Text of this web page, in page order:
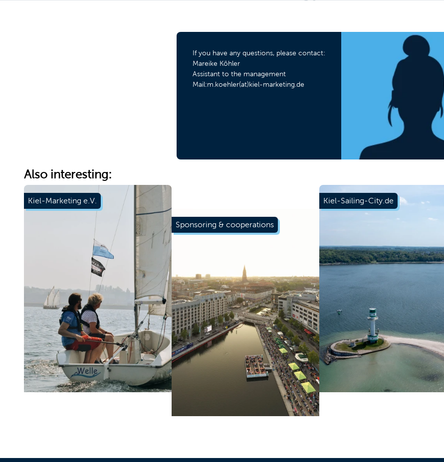
If you have any questions, please contact:
Mareike Köhler
Assistant to the management
Mail:m.koehler(at)kiel-marketing.de
Also interesting:
Kiel-Marketing e.V.
Learn more
Sponsoring & cooperations
Learn more
Kiel-Sailing-City.de